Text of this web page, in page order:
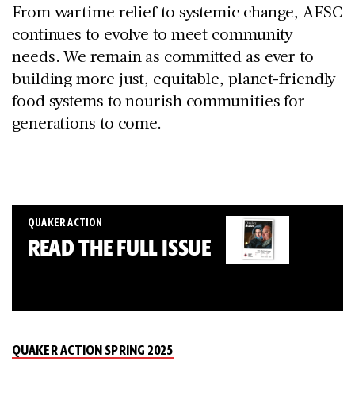
From wartime relief to systemic change, AFSC
continues to evolve to meet community
needs. We remain as committed as ever to
building more just, equitable, planet-friendly
food systems to nourish communities for
generations to come.
QUAKER ACTION
READ THE FULL ISSUE
QUAKER ACTION SPRING 2025